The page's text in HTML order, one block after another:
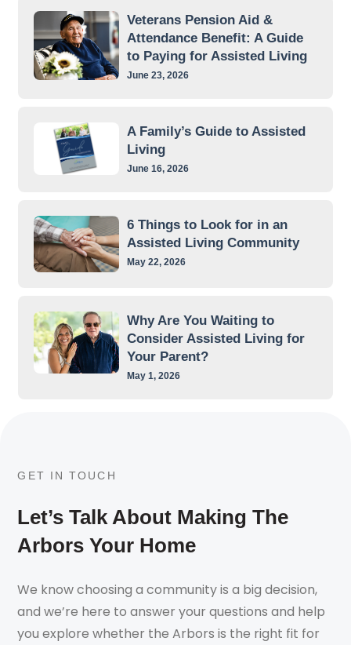
Veterans Pension Aid &
Attendance Benefit: A Guide
to Paying for Assisted Living
June 23, 2026
A Family’s Guide to Assisted
Living
June 16, 2026
6 Things to Look for in an
Assisted Living Community
May 22, 2026
Why Are You Waiting to
Consider Assisted Living for
Your Parent?
May 1, 2026
GET IN TOUCH
Let’s Talk About Making The
Arbors Your Home
We know choosing a community is a big decision,
and we’re here to answer your questions and help
you explore whether the Arbors is the right fit for